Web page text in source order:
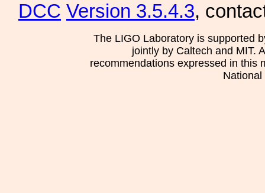
DCC Version 3.5.4.3,
The LIGO Laboratory is supported
jointly by Caltech and MIT.
recommendations expressed in this